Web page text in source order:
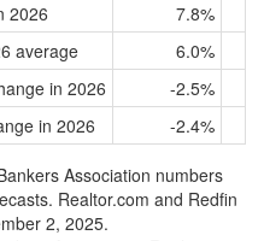
2026
7.8%
average
6.0%
in 2026
-2.5%
in 2026
-2.4%
Association numbers
Realtor.com and Redfin
2, 2025.